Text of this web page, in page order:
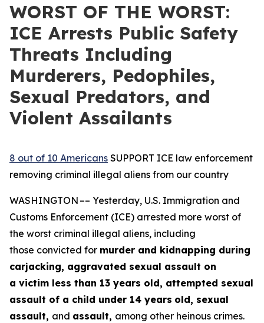
WORST OF THE WORST:
ICE Arrests Public Safety
Threats Including
Murderers, Pedophiles,
Sexual Predators, and
Violent Assailants
8 out of 10 Americans SUPPORT ICE law enforcement
removing criminal illegal aliens from our country
WASHINGTON –– Yesterday, U.S. Immigration and
Customs Enforcement (ICE) arrested more worst of
the worst criminal illegal aliens, including
those convicted for murder and kidnapping during
carjacking, aggravated sexual assault on
a victim less than 13 years old, attempted sexual
assault of a child under 14 years old, sexual
assault, and assault, among other heinous crimes.